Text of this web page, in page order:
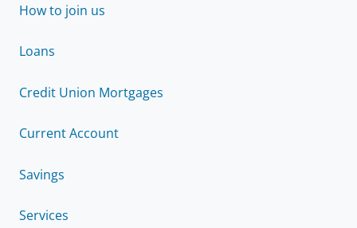
How to join us
Loans
Credit Union Mortgages
Current Account
Savings
Services